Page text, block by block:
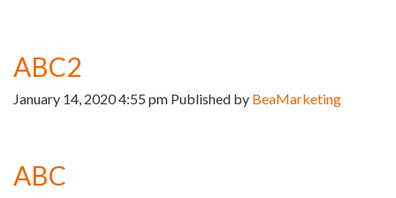
ABC2
January 14, 2020 4:55 pm Published by BeaMarketing
ABC